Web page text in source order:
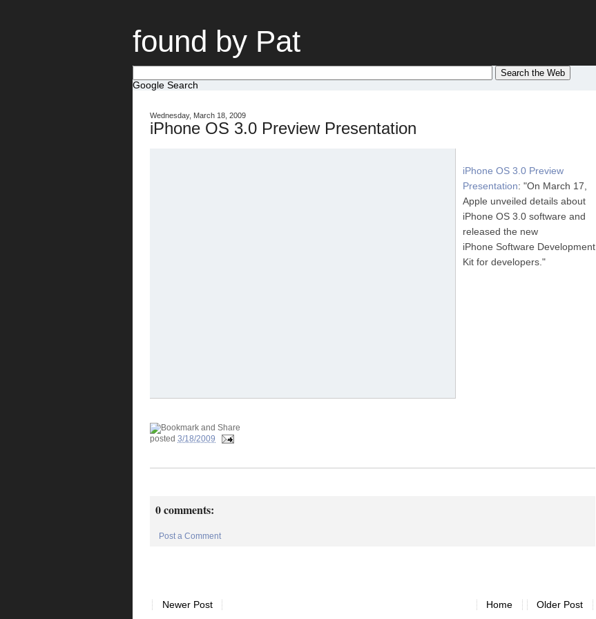
found by Pat
Google Search
Wednesday, March 18, 2009
iPhone OS 3.0 Preview Presentation
iPhone OS 3.0 Preview
Presentation: "On March 17,
Apple unveiled details about
iPhone OS 3.0 software and
released the new
iPhone Software Development
Kit for developers."
posted 3/18/2009
0 comments:
Post a Comment
Newer Post Older Post
Home